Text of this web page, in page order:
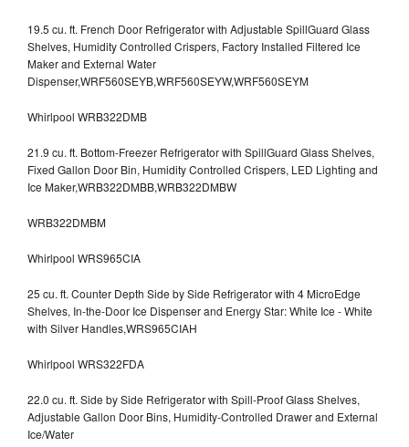
19.5 cu. ft. French Door Refrigerator with Adjustable SpillGuard Glass
Shelves, Humidity Controlled Crispers, Factory Installed Filtered Ice
Maker and External Water
Dispenser,WRF560SEYB,WRF560SEYW,WRF560SEYM
Whirlpool WRB322DMB
21.9 cu. ft. Bottom-Freezer Refrigerator with SpillGuard Glass Shelves,
Fixed Gallon Door Bin, Humidity Controlled Crispers, LED Lighting and
Ice Maker,WRB322DMBB,WRB322DMBW
WRB322DMBM
Whirlpool WRS965CIA
25 cu. ft. Counter Depth Side by Side Refrigerator with 4 MicroEdge
Shelves, In-the-Door Ice Dispenser and Energy Star: White Ice - White
with Silver Handles,WRS965CIAH
Whirlpool WRS322FDA
22.0 cu. ft. Side by Side Refrigerator with Spill-Proof Glass Shelves,
Adjustable Gallon Door Bins, Humidity-Controlled Drawer and External
Ice/Water